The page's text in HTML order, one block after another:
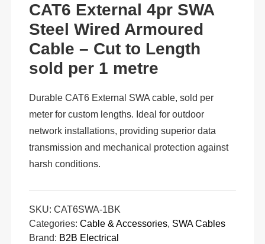
CAT6 External 4pr SWA
Steel Wired Armoured
Cable – Cut to Length
sold per 1 metre
Durable CAT6 External SWA cable, sold per
meter for custom lengths. Ideal for outdoor
network installations, providing superior data
transmission and mechanical protection against
harsh conditions.
SKU: CAT6SWA-1BK
Categories: Cable & Accessories, SWA Cables
Brand: B2B Electrical